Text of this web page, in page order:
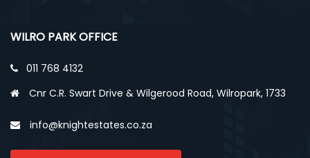
WILRO PARK OFFICE
011 768 4132
Cnr C.R. Swart Drive & Wilgerood Road, Wilropark, 1733
info@knightestates.co.za